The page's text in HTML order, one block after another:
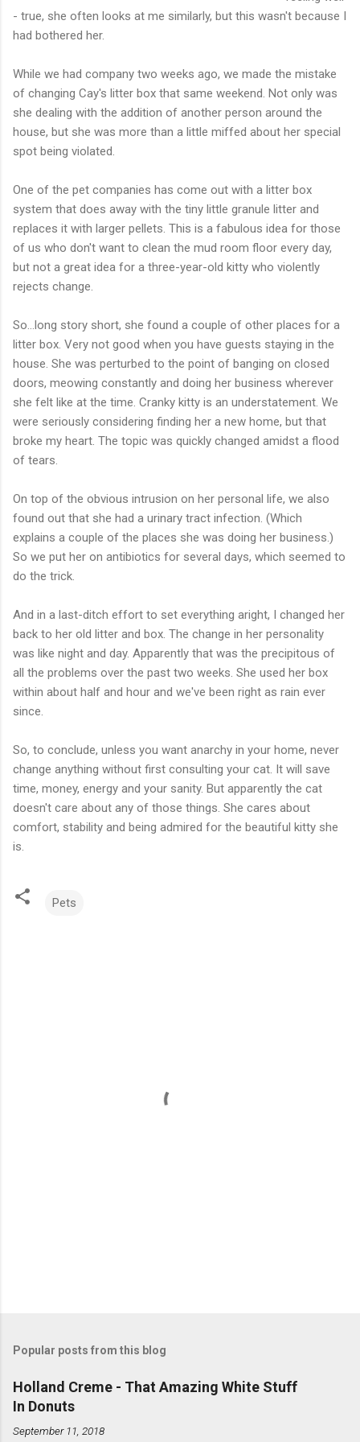
- true, she often looks at me similarly, but this wasn't because I
had bothered her.
While we had company two weeks ago, we made the mistake
of changing Cay's litter box that same weekend. Not only was
she dealing with the addition of another person around the
house, but she was more than a little miffed about her special
spot being violated.
One of the pet companies has come out with a litter box
system that does away with the tiny little granule litter and
replaces it with larger pellets. This is a fabulous idea for those
of us who don't want to clean the mud room floor every day,
but not a great idea for a three-year-old kitty who violently
rejects change.
So...long story short, she found a couple of other places for a
litter box. Very not good when you have guests staying in the
house. She was perturbed to the point of banging on closed
doors, meowing constantly and doing her business wherever
she felt like at the time. Cranky kitty is an understatement. We
were seriously considering finding her a new home, but that
broke my heart. The topic was quickly changed amidst a flood
of tears.
On top of the obvious intrusion on her personal life, we also
found out that she had a urinary tract infection. (Which
explains a couple of the places she was doing her business.)
So we put her on antibiotics for several days, which seemed to
do the trick.
And in a last-ditch effort to set everything aright, I changed her
back to her old litter and box. The change in her personality
was like night and day. Apparently that was the precipitous of
all the problems over the past two weeks. She used her box
within about half and hour and we've been right as rain ever
since.
So, to conclude, unless you want anarchy in your home, never
change anything without first consulting your cat. It will save
time, money, energy and your sanity. But apparently the cat
doesn't care about any of those things. She cares about
comfort, stability and being admired for the beautiful kitty she
is.
Pets
Popular posts from this blog
Holland Creme - That Amazing White Stuff
In Donuts
September 11, 2018